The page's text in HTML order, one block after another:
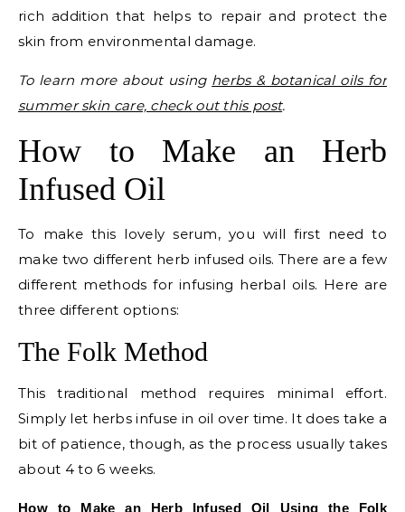
rich addition that helps to repair and protect the
skin from environmental damage.
To learn more about using herbs & botanical oils for
summer skin care, check out this post.
How to Make an Herb
Infused Oil
To make this lovely serum, you will first need to
make two different herb infused oils. There are a few
different methods for infusing herbal oils. Here are
three different options:
The Folk Method
This traditional method requires minimal effort.
Simply let herbs infuse in oil over time. It does take a
bit of patience, though, as the process usually takes
about 4 to 6 weeks.
How to Make an Herb Infused Oil Using the Folk